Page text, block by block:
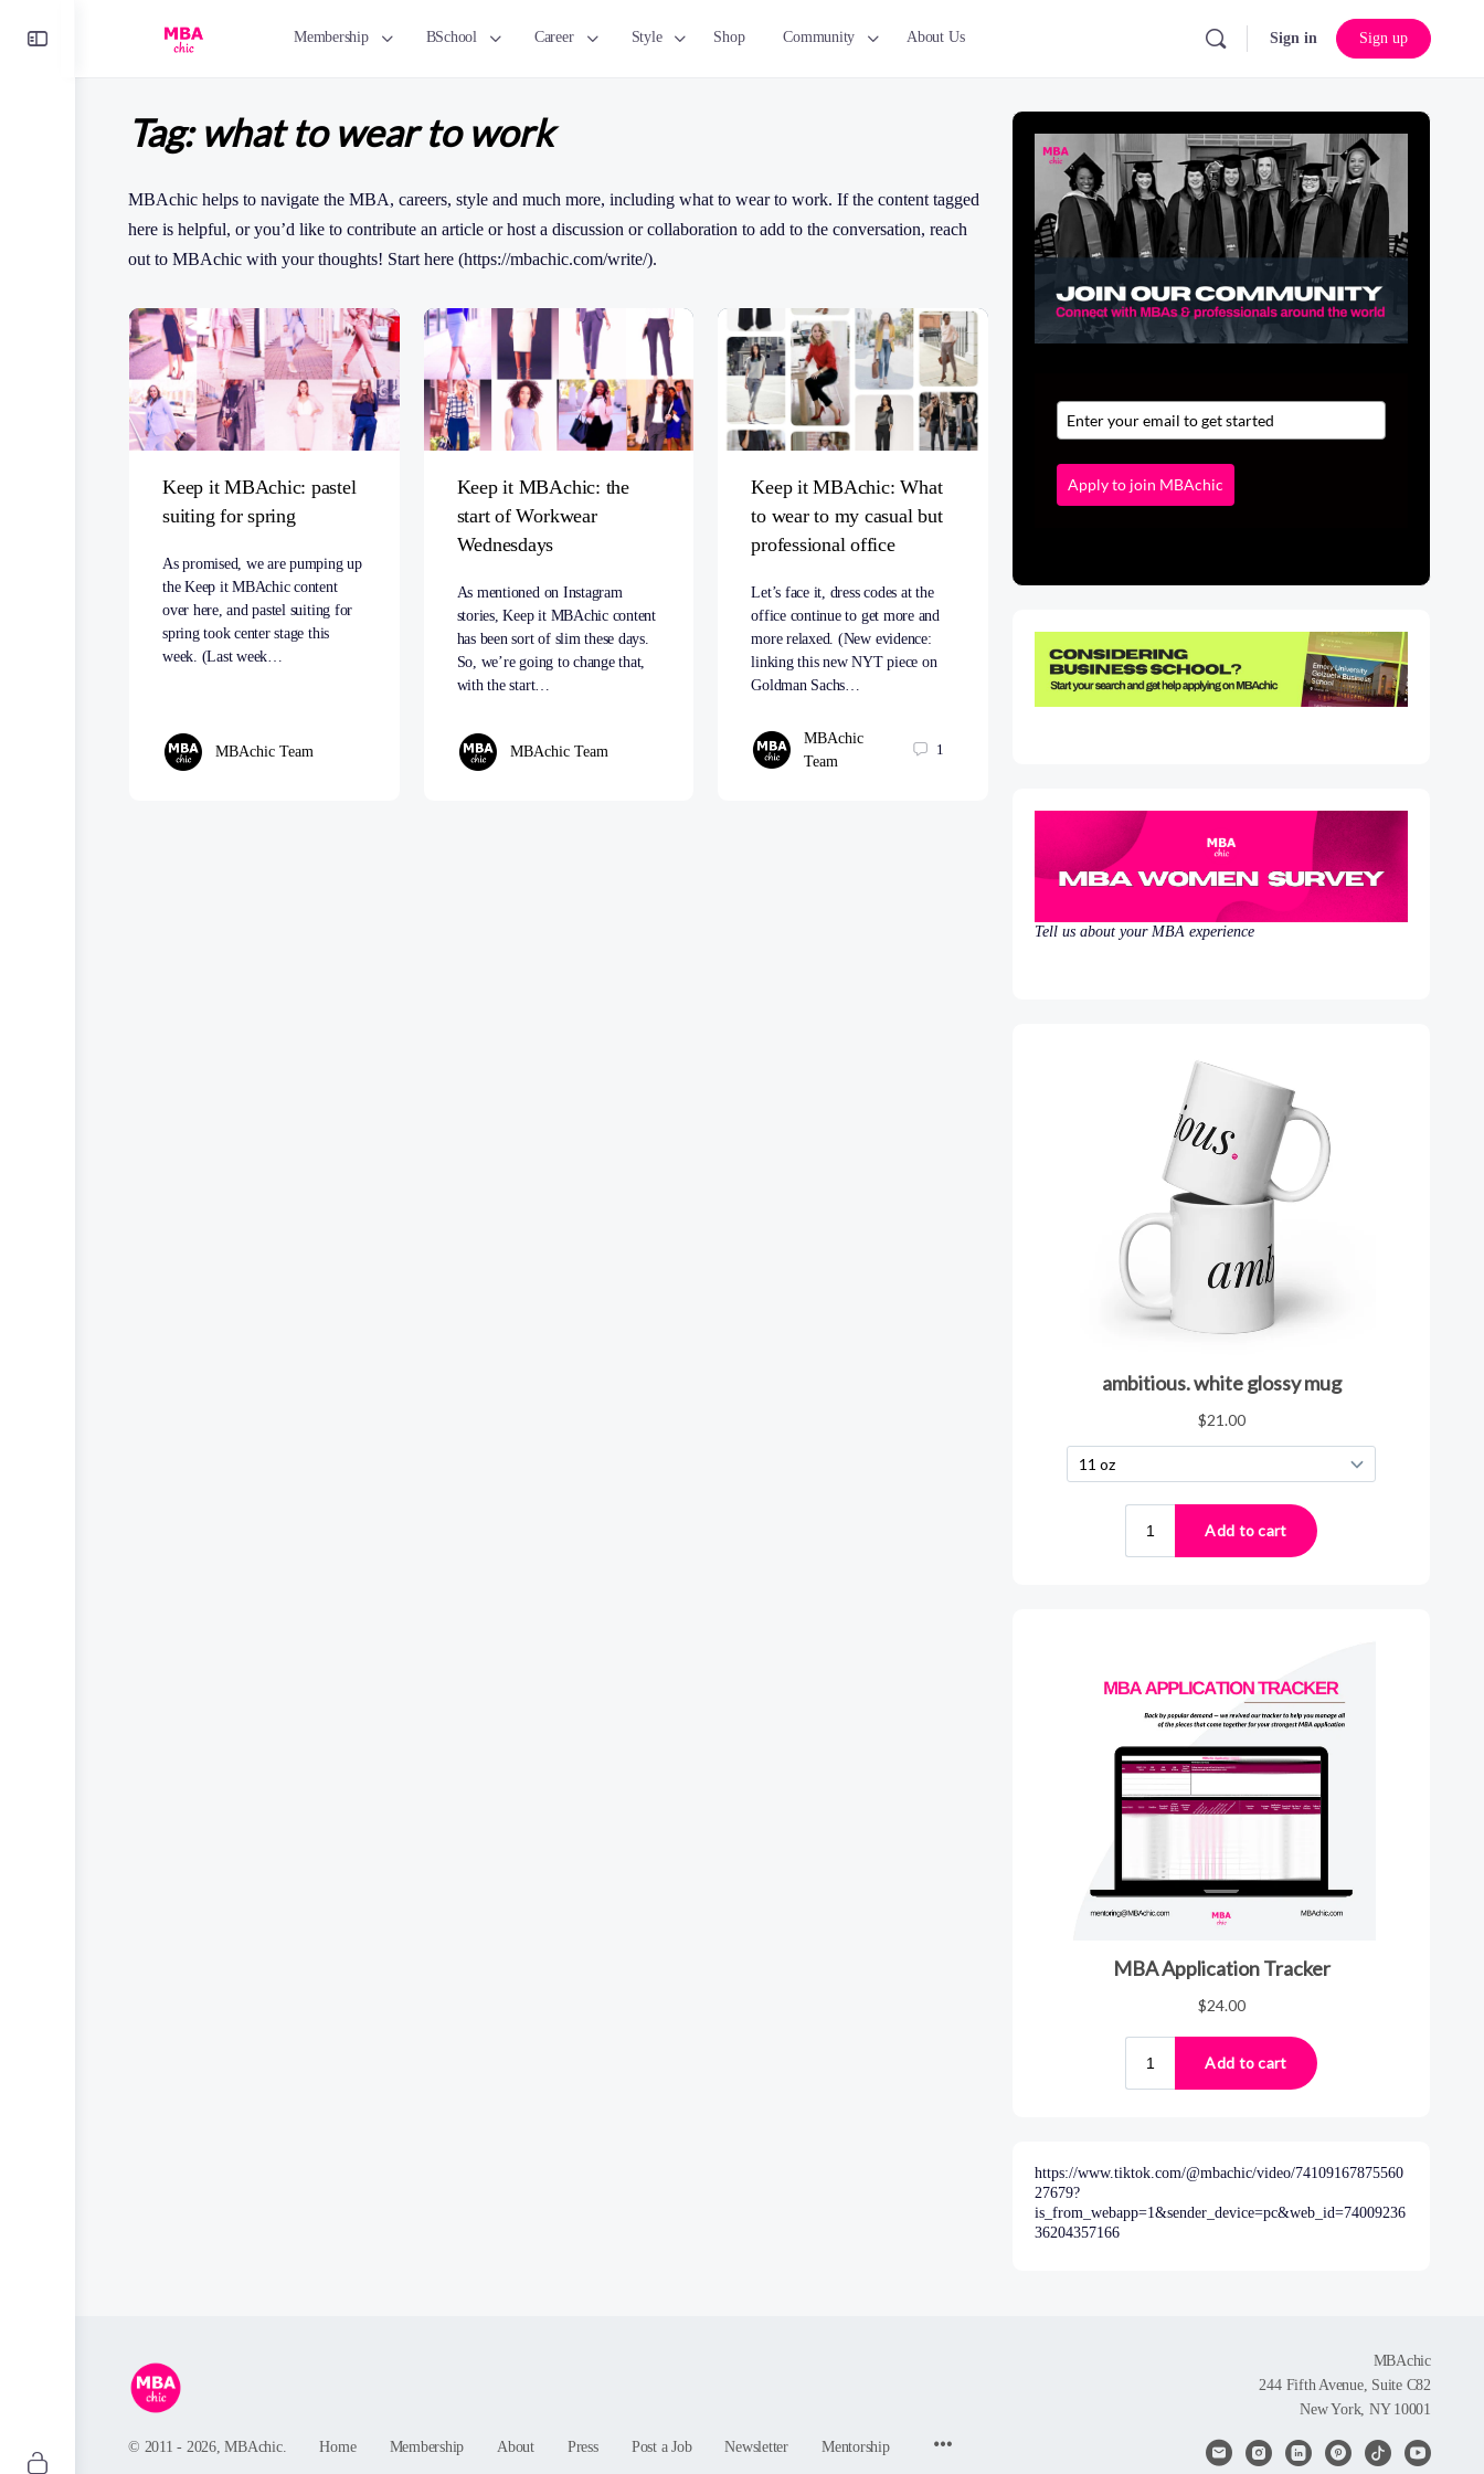
Membership BSchool Career Style Shop Community About Us Sign in Sign up
Tag:what to wear to work
MBAchic helps to navigate the MBA, careers, style and much more, including what to wear to work. If the content tagged
here is helpful, or you’d like to contribute an article or host a discussion or collaboration to add to the conversation, reach
out to MBAchic with your thoughts! Start here (https://mbachic.com/write/).
Keep it MBAchic: pastel
suiting for spring
As promised, we are pumping up
the Keep it MBAchic content
over here, and pastel suiting for
spring took center stage this
week. (Last week…
MBAchic Team
Keep it MBAchic: the
start of Workwear
Wednesdays
As mentioned on Instagram
stories, Keep it MBAchic content
has been sort of slim these days.
So, we’re going to change that,
with the start…
MBAchic Team
Keep it MBAchic: What
to wear to my casual but
professional office
Let’s face it, dress codes at the
office continue to get more and
more relaxed. (New evidence:
linking this new NYT piece on
Goldman Sachs…
MBAchic
Team
1
Apply to join MBAchic
Tell us about your MBA experience
https://www.tiktok.com/@mbachic/video/74109167875560
27679?
is_from_webapp=1&sender_device=pc&web_id=74009236
36204357166
© 2011 - 2026, MBAchic. Home Membership About Press Post a Job Newsletter Mentorship
MBAchic
244 Fifth Avenue, Suite C82
New York, NY 10001